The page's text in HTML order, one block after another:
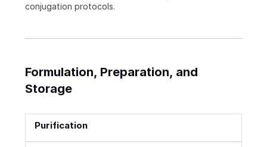
conjugation protocols.
Formulation, Preparation, and
Storage
Purification